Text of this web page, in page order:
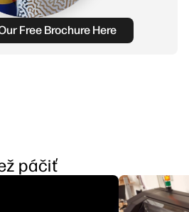
Free Brochure Here
páčiť